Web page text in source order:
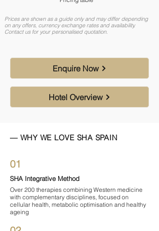
Prices are shown as a guide only and may differ depending
on any offers, currency exchange rates and availability.
Contact us for your personalised quotation.
Enquire Now
Hotel Overview
— WHY WE LOVE SHA SPAIN
01
SHA Integrative Method
Over 200 therapies combining Western medicine
with complementary disciplines, focused on
cellular health, metabolic optimisation and healthy
ageing